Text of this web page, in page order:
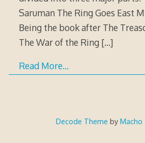
Saruman The Ring Goes East
Being the book after The
The War of the Ring […]
Read More…
Decode Theme by Macho